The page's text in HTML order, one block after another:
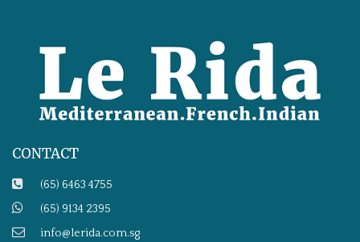
CONTACT
(65) 6463 4755
(65) 9134 2395
info@lerida.com.sg